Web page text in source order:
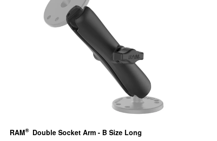
RAM® Double Socket Arm - B Size Long